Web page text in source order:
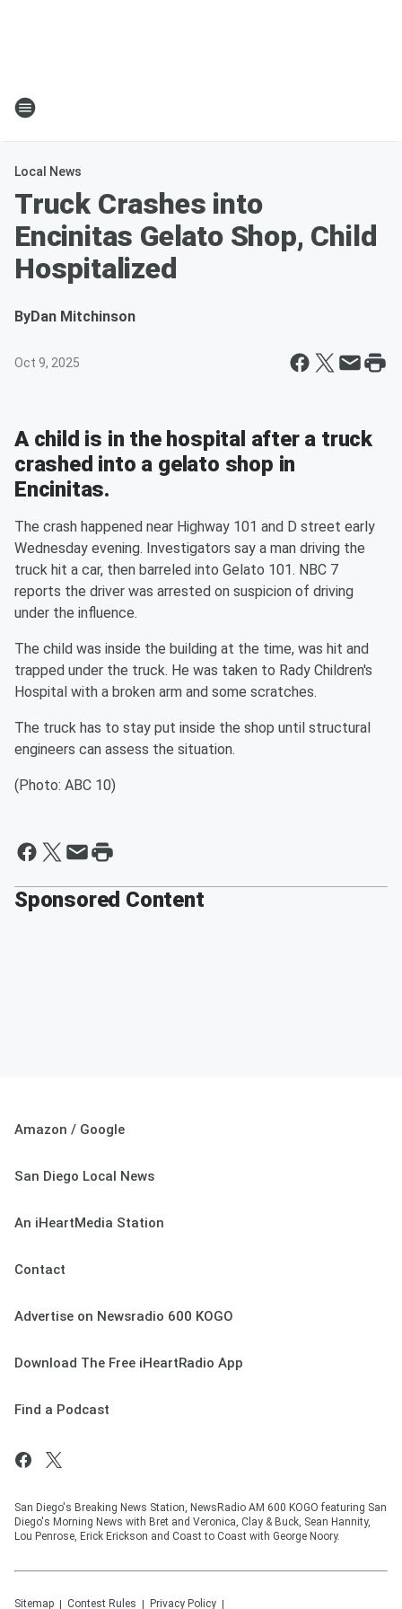
Local News
Truck Crashes into
Encinitas Gelato Shop, Child
Hospitalized
ByDan Mitchinson
Oct 9, 2025
A child is in the hospital after a truck
crashed into a gelato shop in
Encinitas.
The crash happened near Highway 101 and D street early
Wednesday evening. Investigators say a man driving the
truck hit a car, then barreled into Gelato 101. NBC 7
reports the driver was arrested on suspicion of driving
under the influence.
The child was inside the building at the time, was hit and
trapped under the truck. He was taken to Rady Children's
Hospital with a broken arm and some scratches.
The truck has to stay put inside the shop until structural
engineers can assess the situation.
(Photo: ABC 10)
Sponsored Content
Amazon / Google
San Diego Local News
An iHeartMedia Station
Contact
Advertise on Newsradio 600 KOGO
Download The Free iHeartRadio App
Find a Podcast
San Diego's Breaking News Station, NewsRadio AM 600 KOGO featuring San
Diego's Morning News with Bret and Veronica, Clay & Buck, Sean Hannity,
Lou Penrose, Erick Erickson and Coast to Coast with George Noory.
Sitemap Contest Rules Privacy Policy